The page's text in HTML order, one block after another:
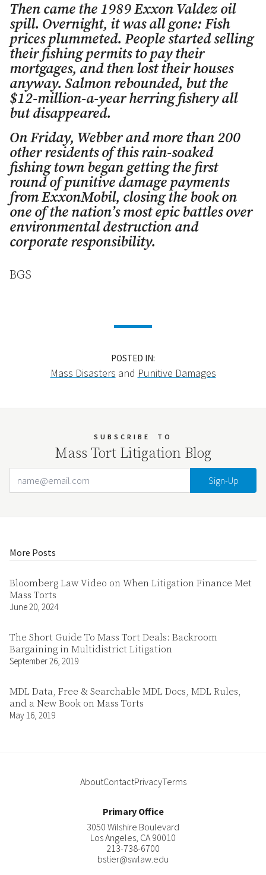
Then came the 1989 Exxon Valdez oil
spill. Overnight, it was all gone: Fish
prices plummeted. People started selling
their fishing permits to pay their
mortgages, and then lost their houses
anyway. Salmon rebounded, but the
$12-million-a-year herring fishery all
but disappeared.
On Friday, Webber and more than 200
other residents of this rain-soaked
fishing town began getting the first
round of punitive damage payments
from ExxonMobil, closing the book on
one of the nation’s most epic battles over
environmental destruction and
corporate responsibility.
BGS
POSTED IN:
Mass Disasters and Punitive Damages
SUBSCRIBE TO
Mass Tort Litigation Blog
More Posts
Bloomberg Law Video on When Litigation Finance Met
Mass Torts
June 20, 2024
The Short Guide To Mass Tort Deals: Backroom
Bargaining in Multidistrict Litigation
September 26, 2019
MDL Data, Free & Searchable MDL Docs, MDL Rules,
and a New Book on Mass Torts
May 16, 2019
AboutContactPrivacyTerms
Primary Office
3050 Wilshire Boulevard
Los Angeles, CA 90010
213-738-6700
bstier@swlaw.edu